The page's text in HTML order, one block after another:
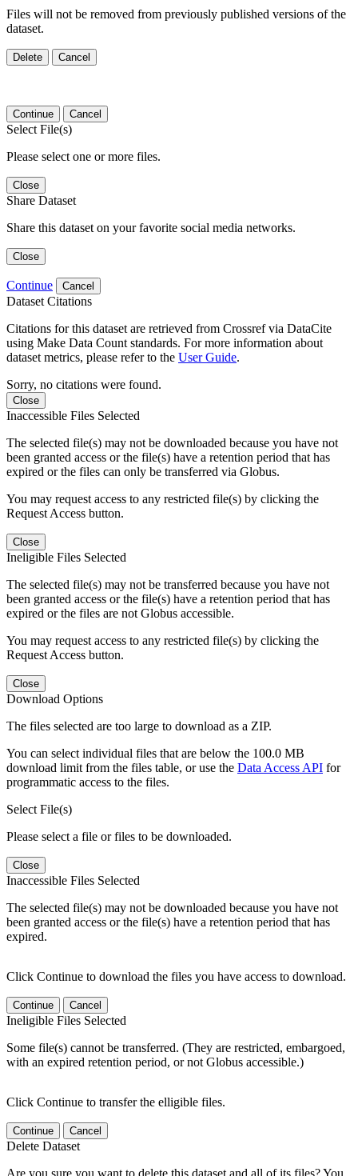
Files will not be removed from previously published versions of the
dataset.
Delete Cancel
Continue Cancel
Select File(s)
Please select one or more files.
Close
Share Dataset
Share this dataset on your favorite social media networks.
Close
Continue Cancel
Dataset Citations
Citations for this dataset are retrieved from Crossref via DataCite
using Make Data Count standards. For more information about
dataset metrics, please refer to the User Guide.
Sorry, no citations were found.
Close
Inaccessible Files Selected
The selected file(s) may not be downloaded because you have not
been granted access or the file(s) have a retention period that has
expired or the files can only be transferred via Globus.
You may request access to any restricted file(s) by clicking the
Request Access button.
Close
Ineligible Files Selected
The selected file(s) may not be transferred because you have not
been granted access or the file(s) have a retention period that has
expired or the files are not Globus accessible.
You may request access to any restricted file(s) by clicking the
Request Access button.
Close
Download Options
The files selected are too large to download as a ZIP.
You can select individual files that are below the 100.0 MB
download limit from the files table, or use the Data Access API for
programmatic access to the files.
Select File(s)
Please select a file or files to be downloaded.
Close
Inaccessible Files Selected
The selected file(s) may not be downloaded because you have not
been granted access or the file(s) have a retention period that has
expired.
Click Continue to download the files you have access to download.
Continue Cancel
Ineligible Files Selected
Some file(s) cannot be transferred. (They are restricted, embargoed,
with an expired retention period, or not Globus accessible.)
Click Continue to transfer the elligible files.
Continue Cancel
Delete Dataset
Are you sure you want to delete this dataset and all of its files? You